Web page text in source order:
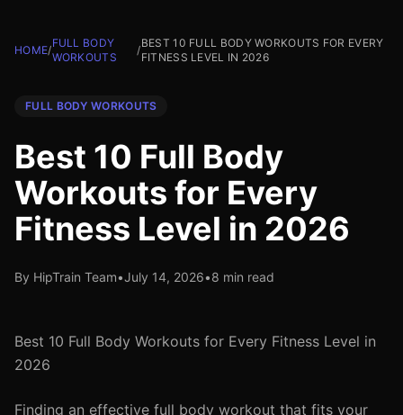
HOME/
FULL BODY
WORKOUTS
/
BEST 10 FULL BODY WORKOUTS FOR EVERY
FITNESS LEVEL IN 2026
FULL BODY WORKOUTS
Best 10 Full Body
Workouts for Every
Fitness Level in 2026
By HipTrain Team•July 14, 2026•8 min read
Best 10 Full Body Workouts for Every Fitness Level in
2026
Finding an effective full body workout that fits your